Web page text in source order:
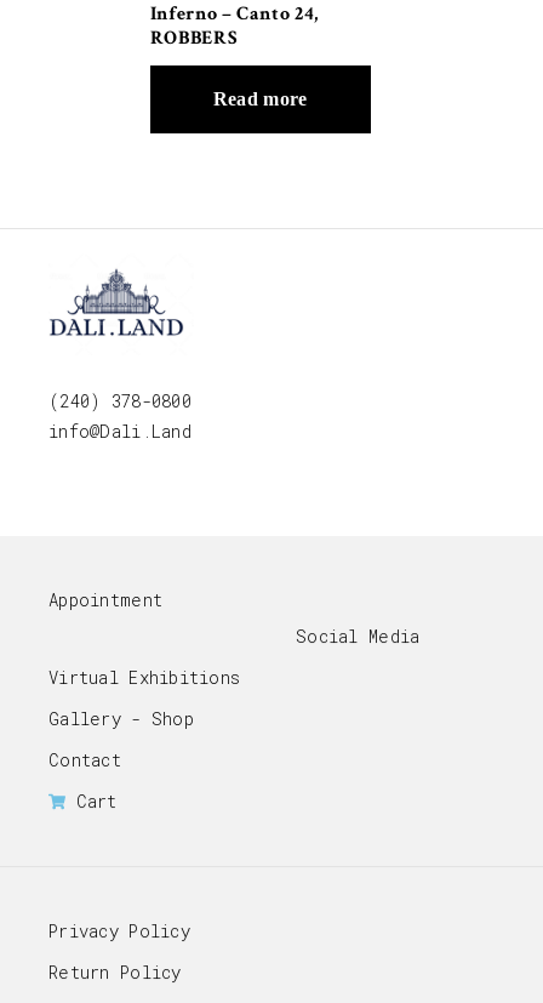
Inferno – Canto 24,
ROBBERS
Read more
(240) 378-0800
info@Dali.Land
Appointment
Social Media
Virtual Exhibitions
Gallery - Shop
Contact
Cart
Privacy Policy
Return Policy